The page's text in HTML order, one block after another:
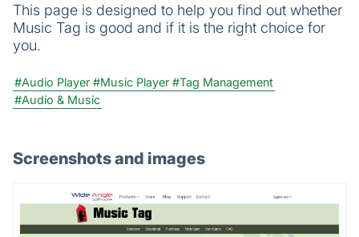
This page is designed to help you find out whether
Music Tag is good and if it is the right choice for
you.
#Audio Player #Music Player #Tag Management
#Audio & Music
Screenshots and images